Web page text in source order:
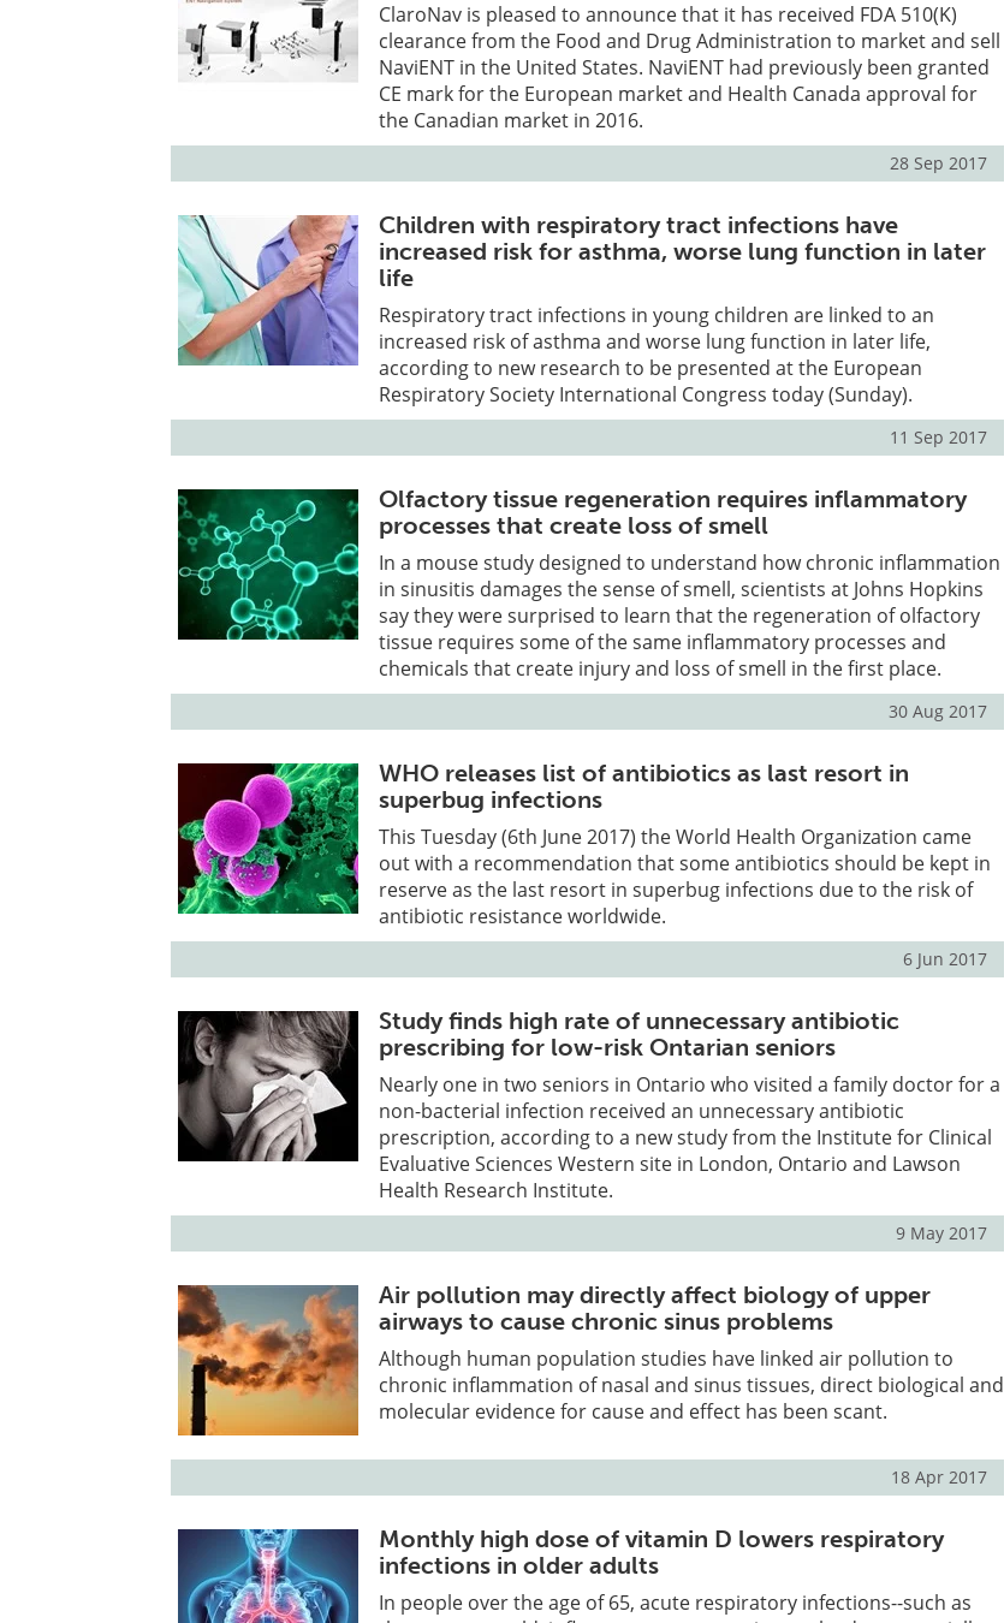
ClaroNav is pleased to announce that it has received FDA 510(K)
clearance from the Food and Drug Administration to market and sell
NaviENT in the United States. NaviENT had previously been granted
CE mark for the European market and Health Canada approval for
the Canadian market in 2016.
28 Sep 2017
Children with respiratory tract infections have
increased risk for asthma, worse lung function in later
life
Respiratory tract infections in young children are linked to an
increased risk of asthma and worse lung function in later life,
according to new research to be presented at the European
Respiratory Society International Congress today (Sunday).
11 Sep 2017
Olfactory tissue regeneration requires inflammatory
processes that create loss of smell
In a mouse study designed to understand how chronic inflammation
in sinusitis damages the sense of smell, scientists at Johns Hopkins
say they were surprised to learn that the regeneration of olfactory
tissue requires some of the same inflammatory processes and
chemicals that create injury and loss of smell in the first place.
30 Aug 2017
WHO releases list of antibiotics as last resort in
superbug infections
This Tuesday (6th June 2017) the World Health Organization came
out with a recommendation that some antibiotics should be kept in
reserve as the last resort in superbug infections due to the risk of
antibiotic resistance worldwide.
6 Jun 2017
Study finds high rate of unnecessary antibiotic
prescribing for low-risk Ontarian seniors
Nearly one in two seniors in Ontario who visited a family doctor for a
non-bacterial infection received an unnecessary antibiotic
prescription, according to a new study from the Institute for Clinical
Evaluative Sciences Western site in London, Ontario and Lawson
Health Research Institute.
9 May 2017
Air pollution may directly affect biology of upper
airways to cause chronic sinus problems
Although human population studies have linked air pollution to
chronic inflammation of nasal and sinus tissues, direct biological and
molecular evidence for cause and effect has been scant.
18 Apr 2017
Monthly high dose of vitamin D lowers respiratory
infections in older adults
In people over the age of 65, acute respiratory infections--such as